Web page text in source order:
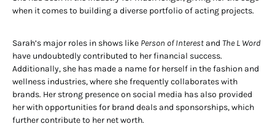
when it comes to building a diverse portfolio of acting projects.
Sarah’s major roles in shows like Person of Interest and The L Word
have undoubtedly contributed to her financial success.
Additionally, she has made a name for herself in the fashion and
wellness industries, where she frequently collaborates with
brands. Her strong presence on social media has also provided
her with opportunities for brand deals and sponsorships, which
further contribute to her net worth.